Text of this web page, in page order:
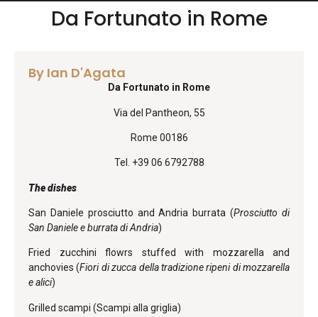
Da Fortunato in Rome
By Ian D'Agata
Da Fortunato in Rome
Via del Pantheon, 55
Rome 00186
Tel. +39 06 6792788
The dishes
San Daniele prosciutto and Andria burrata (Prosciutto di
San Daniele e burrata di Andria)
Fried zucchini flowrs stuffed with mozzarella and
anchovies (Fiori di zucca della tradizione ripeni di mozzarella
e alici)
Grilled scampi (Scampi alla griglia)